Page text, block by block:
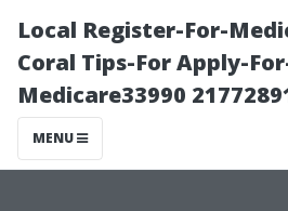
Local Register-For-
Coral Tips-For Apply-
Medicare33990
MENU